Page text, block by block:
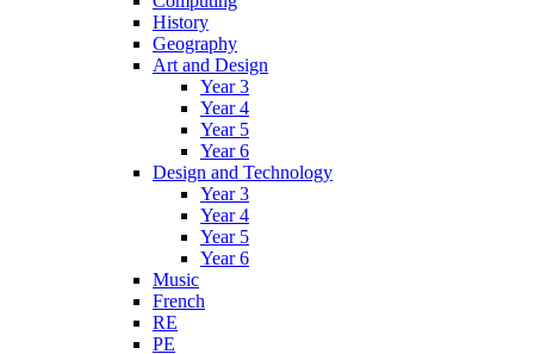
History
Geography
Art and Design
Year 3
Year 4
Year 5
Year 6
Design and Technology
Year 3
Year 4
Year 5
Year 6
Music
French
RE
PE